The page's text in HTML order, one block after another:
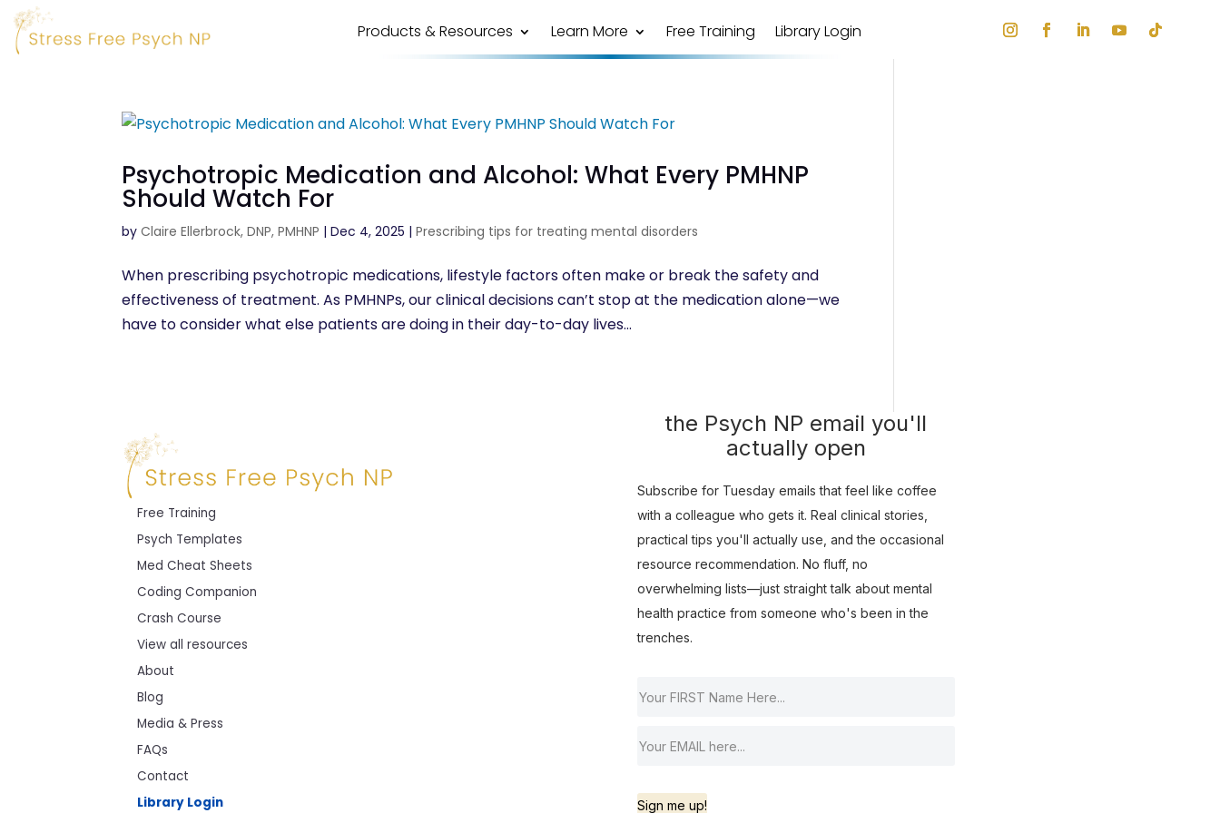
Products & Resources Learn More Free Training Library Login
Psychotropic Medication and Alcohol: What Every PMHNP
Should Watch For
byClaire Ellerbrock, DNP, PMHNP |Dec 4, 2025 |Prescribing tips for treating mental disorders
When prescribing psychotropic medications, lifestyle factors often make or break the safety and
effectiveness of treatment. As PMHNPs, our clinical decisions can’t stop at the medication alone—we
have to consider what else patients are doing in their day-to-day lives...
Free Training
Psych Templates
Med Cheat Sheets
Coding Companion
Crash Course
View all resources
About
Blog
Media & Press
FAQs
Contact
Library Login
the Psych NP email you'll
actually open
Subscribe for Tuesday emails that feel like coffee
with a colleague who gets it. Real clinical stories,
practical tips you'll actually use, and the occasional
resource recommendation. No fluff, no
overwhelming lists—just straight talk about mental
health practice from someone who's been in the
trenches.
Sign me up!